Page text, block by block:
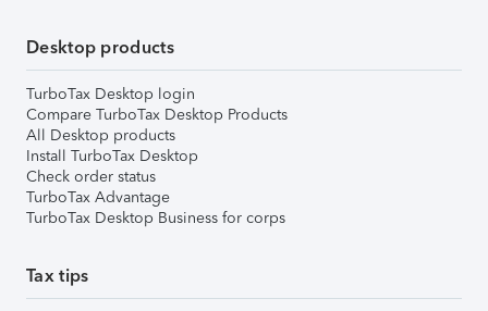
Desktop products
TurboTax Desktop login
Compare TurboTax Desktop Products
All Desktop products
Install TurboTax Desktop
Check order status
TurboTax Advantage
TurboTax Desktop Business for corps
Tax tips